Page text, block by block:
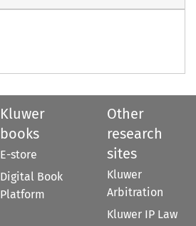
Kluwer
books
E-store
Digital Book
Platform
Other
research
sites
Kluwer
Arbitration
Kluwer IP Law